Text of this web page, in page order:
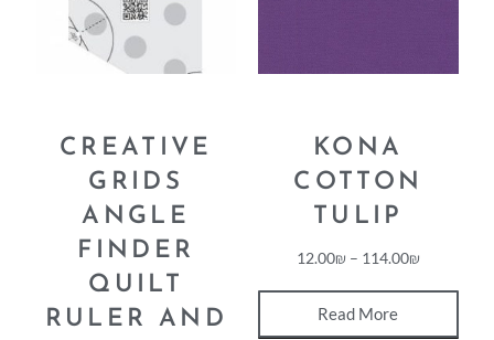
CREATIVE
GRIDS
ANGLE
FINDER
QUILT
RULER AND
KONA
COTTON
TULIP
12.00₪ – 114.00₪
Read More